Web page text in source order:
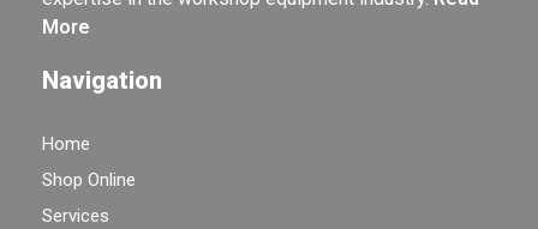
More
Navigation
Home
Shop Online
Services